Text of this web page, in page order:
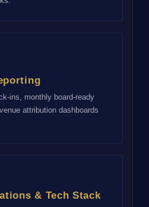
ins, monthly board-ready
attribution dashboards
& Tech Stack